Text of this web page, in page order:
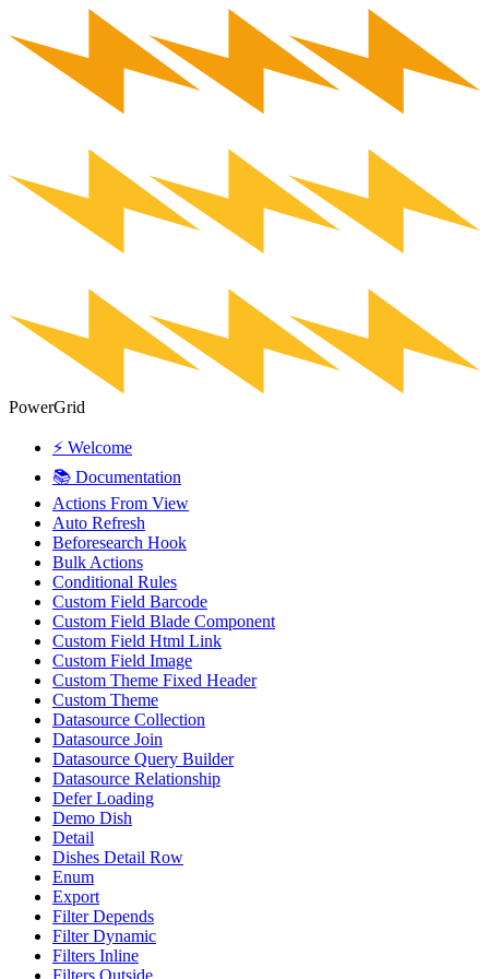
PowerGrid
⚡ Welcome
📚 Documentation
Actions From View
Auto Refresh
Beforesearch Hook
Bulk Actions
Conditional Rules
Custom Field Barcode
Custom Field Blade Component
Custom Field Html Link
Custom Field Image
Custom Theme Fixed Header
Custom Theme
Datasource Collection
Datasource Join
Datasource Query Builder
Datasource Relationship
Defer Loading
Demo Dish
Detail
Dishes Detail Row
Enum
Export
Filter Depends
Filter Dynamic
Filters Inline
Filters Outside